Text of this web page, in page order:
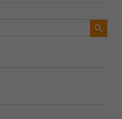
Search Button